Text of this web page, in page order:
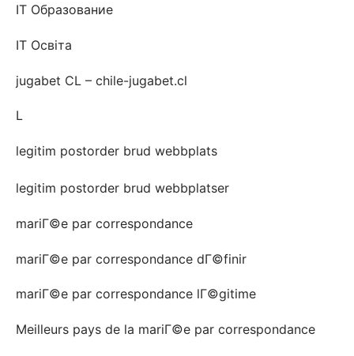
IT Образование
IT Освіта
jugabet CL – chile-jugabet.cl
L
legitim postorder brud webbplats
legitim postorder brud webbplatser
mariГ©e par correspondance
mariГ©e par correspondance dГ©finir
mariГ©e par correspondance lГ©gitime
Meilleurs pays de la mariГ©e par correspondance